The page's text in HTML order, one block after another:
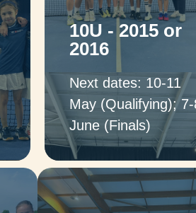
10U - 2015 or
2016
Next dates: 10-11
May (Qualifying);
June (Finals)